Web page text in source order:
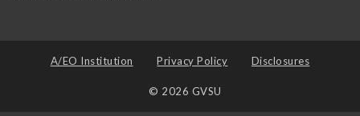
A/EO Institution Privacy Policy Disclosures
© 2026 GVSU